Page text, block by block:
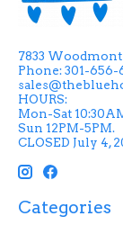
7833 Woodmont
Phone: 301-656-
HOURS:
Mon-Sat
Sun 12PM-5PM.
CLOSED July 4,
Categories